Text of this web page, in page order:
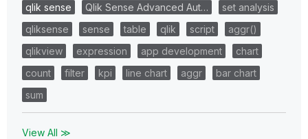
qlik sense Qlik Sense Advanced Aut…
set analysis
qliksense
sense table qlik script
aggr()
qlikview
expression app development
chart
count
filter kpi line chart aggr
bar chart
sum
View All ≫